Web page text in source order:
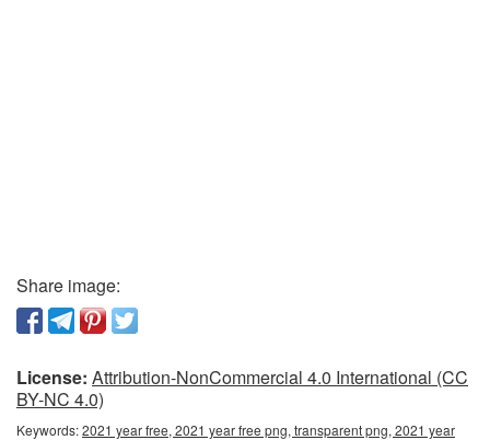
Share image:
License: Attribution-NonCommercial 4.0 International (CC
BY-NC 4.0)
Keywords:2021 year free, 2021 year free png, transparent png, 2021 year